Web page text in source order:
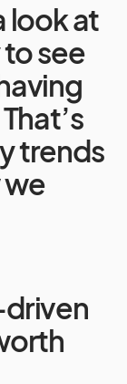
look at
see
trends
we